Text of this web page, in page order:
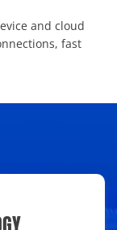
and cloud
fast